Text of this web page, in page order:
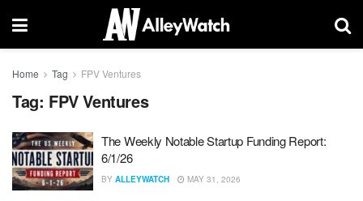
Home Tag FPV Ventures
Tag: FPV Ventures
The Weekly Notable Startup Funding Report:
6/1/26
BY ALLEYWATCH MAY 31, 2026